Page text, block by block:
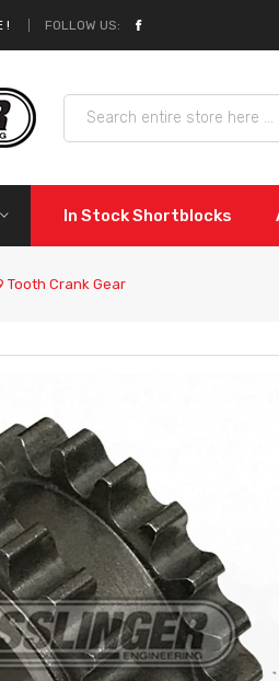
! FOLLOW US:
In Stock Shortblocks
Tooth Crank Gear